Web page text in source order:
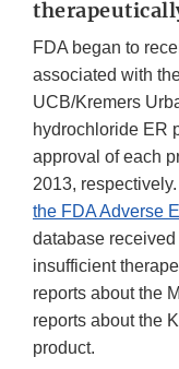
FDA began to
associated with
UCB/Kremers
hydrochloride ER
approval of each
2013,
the FDA Adverse
database
insufficient
reports about the
reports about the
product.